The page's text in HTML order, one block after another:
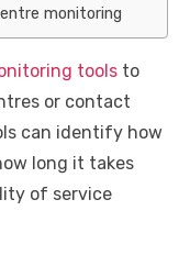
monitoring
tools to
or contact
can identify how
long it takes
of service